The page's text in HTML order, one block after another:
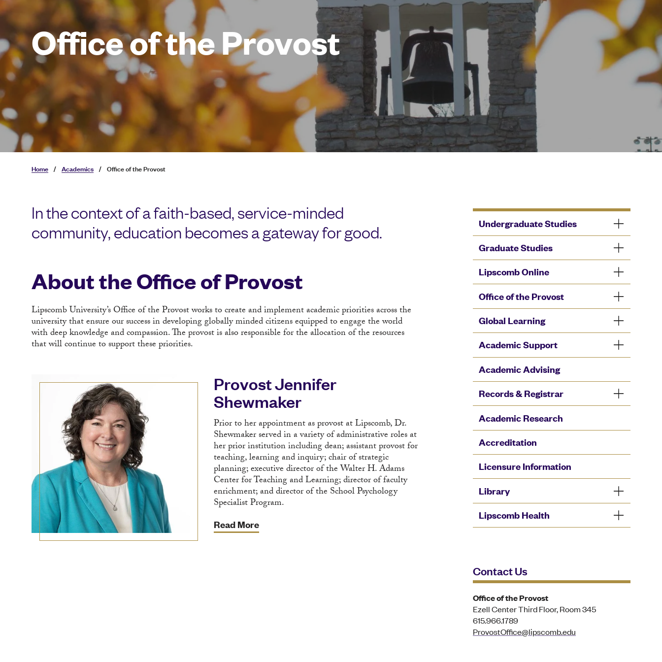
Office of the Provost
Home / Academics / Office of the Provost
Undergraduate Studies
Graduate Studies
Lipscomb Online
Office of the Provost
Global Learning
Academic Support
Academic Advising
Records & Registrar
Academic Research
Accreditation
Licensure Information
Library
Lipscomb Health
In the context of a faith-based, service-minded
community, education becomes a gateway for good.
About the Office of Provost
Lipscomb University’s Office of the Provost works to create and implement academic priorities across the
university that ensure our success in developing globally minded citizens equipped to engage the world
with deep knowledge and compassion. The provost is also responsible for the allocation of the resources
that will continue to support these priorities.
Provost Jennifer
Shewmaker
Prior to her appointment as provost at Lipscomb, Dr.
Shewmaker served in a variety of administrative roles at
her prior institution including dean; assistant provost for
teaching, learning and inquiry; chair of strategic
planning; executive director of the Walter H. Adams
Center for Teaching and Learning; director of faculty
enrichment; and director of the School Psychology
Specialist Program.
Read More
Contact Us
Office of the Provost
Ezell Center Third Floor, Room 345
615.966.1789
ProvostOffice@lipscomb.edu